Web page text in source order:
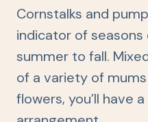
Cornstalks and
indicator of
summer to fall.
of a variety of
flowers, you’ll have